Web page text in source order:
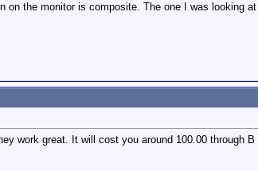
on the monitor is composite. The one I was looking
work great. It will cost you around 100.00